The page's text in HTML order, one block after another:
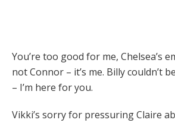
You’re too good for me, Chelsea’s
not Connor – it’s me. Billy couldn’t
– I’m here for you.
Vikki’s sorry for pressuring Claire